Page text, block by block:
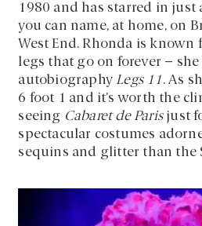
1980 and has starred in just
you can name, at home, on
West End. Rhonda is known
legs that go on forever –
autobiography Legs 11. As
6 foot 1 and it’s worth the
seeing Cabaret de Paris just
spectacular costumes
sequins and glitter than the